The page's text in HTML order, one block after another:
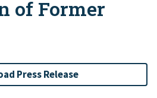
of Former
Press Release